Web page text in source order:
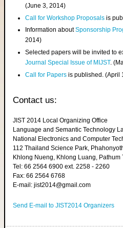
(June 3, 2014)
Call for Workshop Proposals is
Information aboutSponsorship
2014)
Selected papers will be invited to
Journal Special Issue of MIJST.
Call for Papers is published. (April
Contact us:
JIST 2014 Local Organizing Office
Language and Semantic Technology
National Electronics and Computer
112 Thailand Science Park,
Khlong Nueng, Khlong Luang, Pathum
Tel: 66 2564 6900 ext. 2258 - 2260
Fax: 66 2564 6768
E-mail: jist2014@gmail.com
Send E-mail to JIST2014 Organizers